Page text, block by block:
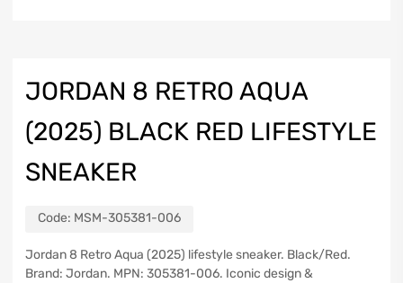
JORDAN 8 RETRO AQUA
(2025) BLACK RED LIFESTYLE
SNEAKER
Code: MSM-305381-006
Jordan 8 Retro Aqua (2025) lifestyle sneaker. Black/Red.
Brand: Jordan. MPN: 305381-006. Iconic design &